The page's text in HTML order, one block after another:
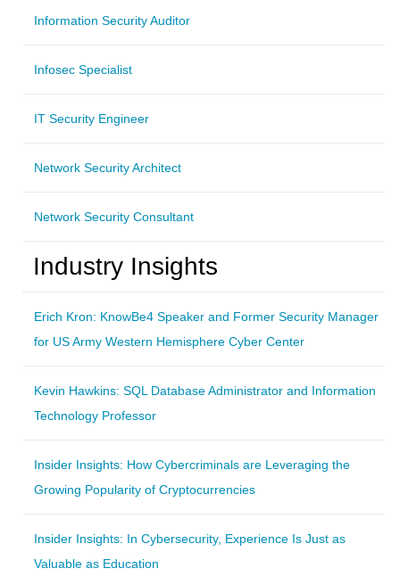
Information Security Auditor
Infosec Specialist
IT Security Engineer
Network Security Architect
Network Security Consultant
Industry Insights
Erich Kron: KnowBe4 Speaker and Former Security Manager
for US Army Western Hemisphere Cyber Center
Kevin Hawkins: SQL Database Administrator and Information
Technology Professor
Insider Insights: How Cybercriminals are Leveraging the
Growing Popularity of Cryptocurrencies
Insider Insights: In Cybersecurity, Experience Is Just as
Valuable as Education